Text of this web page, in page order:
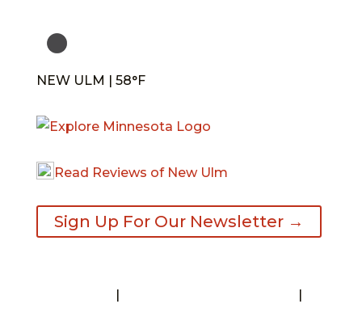
NEW ULM | 58°F
Read Reviews of New Ulm
Sign Up For Our Newsletter →
|
|